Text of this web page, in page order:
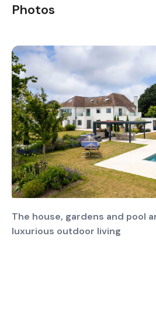
Photos
The house, gardens and pool
luxurious outdoor living